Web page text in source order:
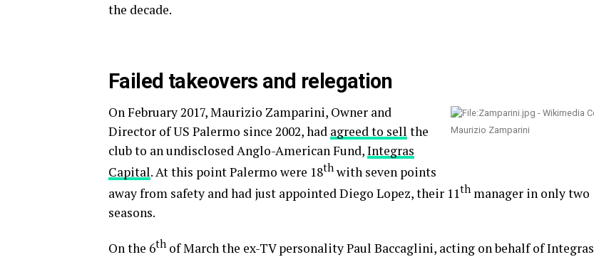
the decade.
Failed takeovers and relegation
Maurizio Zamparini
On February 2017, Maurizio Zamparini, Owner and
Director of US Palermo since 2002, had agreed to sell the
club to an undisclosed Anglo-American Fund,Integras
Capital. At this point Palermo were 18th with seven points
away from safety and had just appointed Diego Lopez, their 11th manager in only two
seasons.
On the 6th of March the ex-TV personality Paul Baccaglini, acting on behalf of Integras